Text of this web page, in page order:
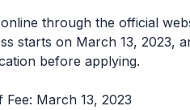
through the official
starts on March 13, 2023,
before applying.
March 13, 2023